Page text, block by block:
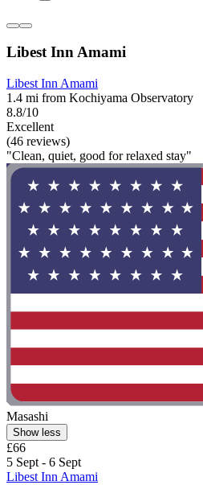
Libest Inn Amami
Libest Inn Amami
1.4 mi from Kochiyama Observatory
8.8/10
Excellent
(46 reviews)
"Clean, quiet, good for relaxed stay"
Masashi
Show less
£66
5 Sept - 6 Sept
Libest Inn Amami